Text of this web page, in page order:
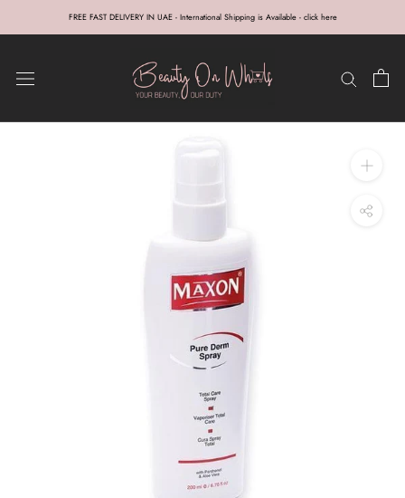
FREE FAST DELIVERY IN UAE - International Shipping is Available - click here